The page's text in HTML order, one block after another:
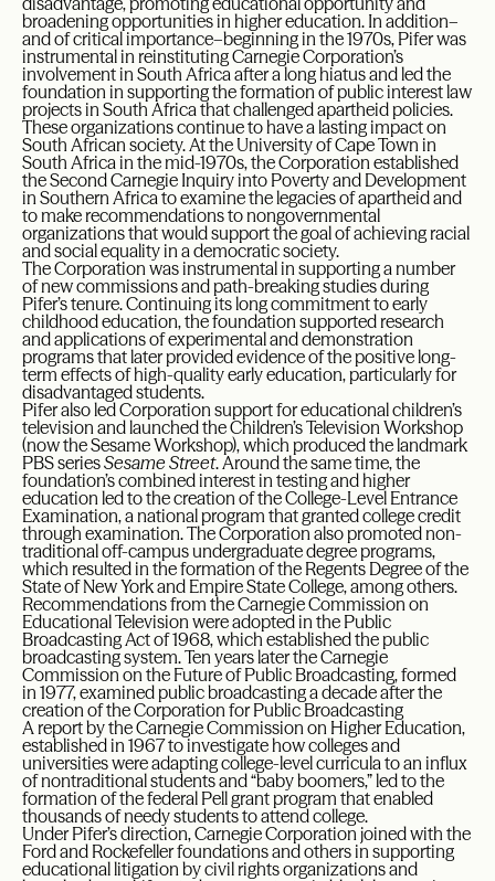
broadening opportunities in higher education. In addition–
and of critical importance–beginning in the 1970s, Pifer was
instrumental in reinstituting Carnegie Corporation’s
involvement in South Africa after a long hiatus and led the
foundation in supporting the formation of public interest law
projects in South Africa that challenged apartheid policies.
These organizations continue to have a lasting impact on
South African society. At the University of Cape Town in
South Africa in the mid-1970s, the Corporation established
the Second Carnegie Inquiry into Poverty and Development
in Southern Africa to examine the legacies of apartheid and
to make recommendations to nongovernmental
organizations that would support the goal of achieving racial
and social equality in a democratic society.
The Corporation was instrumental in supporting a number
of new commissions and path-breaking studies during
Pifer’s tenure. Continuing its long commitment to early
childhood education, the foundation supported research
and applications of experimental and demonstration
programs that later provided evidence of the positive long-
term effects of high-quality early education, particularly for
disadvantaged students.
Pifer also led Corporation support for educational children’s
television and launched the Children’s Television Workshop
(now the Sesame Workshop), which produced the landmark
PBS seriesSesame Street. Around the same time, the
foundation’s combined interest in testing and higher
education led to the creation of the College-Level Entrance
Examination, a national program that granted college credit
through examination. The Corporation also promoted non-
traditional off-campus undergraduate degree programs,
which resulted in the formation of the Regents Degree of the
State of New York and Empire State College, among others.
Recommendations from the Carnegie Commission on
Educational Television were adopted in the Public
Broadcasting Act of 1968, which established the public
broadcasting system. Ten years later the Carnegie
Commission on the Future of Public Broadcasting, formed
in 1977, examined public broadcasting a decade after the
creation of the Corporation for Public Broadcasting
A report by the Carnegie Commission on Higher Education,
established in 1967 to investigate how colleges and
universities were adapting college-level curricula to an influx
of nontraditional students and “baby boomers,” led to the
formation of the federal Pell grant program that enabled
thousands of needy students to attend college.
Under Pifer’s direction, Carnegie Corporation joined with the
Ford and Rockefeller foundations and others in supporting
educational litigation by civil rights organizations and